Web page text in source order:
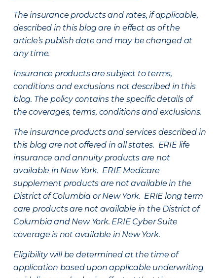
The insurance products and rates, if applicable,
described in this blog are in effect as of the
article’s publish date and may be changed at
any time.
Insurance products are subject to terms,
conditions and exclusions not described in this
blog. The policy contains the specific details of
the coverages, terms, conditions and exclusions.
The insurance products and services described in
this blog are not offered in all states. ERIE life
insurance and annuity products are not
available in New York. ERIE Medicare
supplement products are not available in the
District of Columbia or New York. ERIE long term
care products are not available in the District of
Columbia and New York. ERIE Cyber Suite
coverage is not available in New York.
Eligibility will be determined at the time of
application based upon applicable underwriting